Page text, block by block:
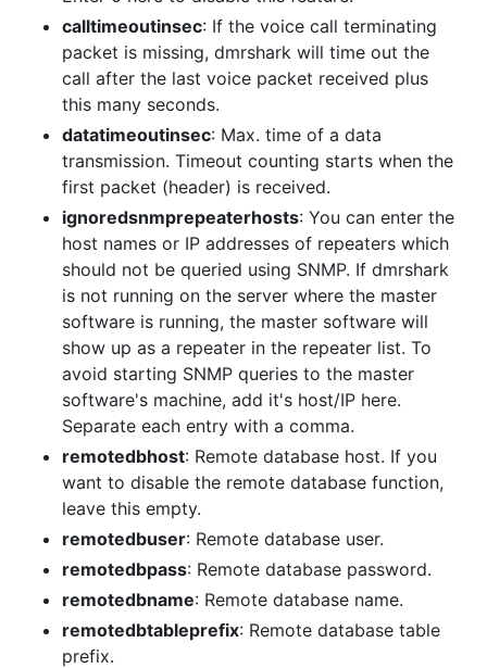
calltimeoutinsec: If the voice call terminating
packet is missing, dmrshark will time out the
call after the last voice packet received plus
this many seconds.
datatimeoutinsec: Max. time of a data
transmission. Timeout counting starts when the
first packet (header) is received.
ignoredsnmprepeaterhosts: You can enter the
host names or IP addresses of repeaters which
should not be queried using SNMP. If dmrshark
is not running on the server where the master
software is running, the master software will
show up as a repeater in the repeater list. To
avoid starting SNMP queries to the master
software's machine, add it's host/IP here.
Separate each entry with a comma.
remotedbhost: Remote database host. If you
want to disable the remote database function,
leave this empty.
remotedbuser: Remote database user.
remotedbpass: Remote database password.
remotedbname: Remote database name.
remotedbtableprefix: Remote database table
prefix.